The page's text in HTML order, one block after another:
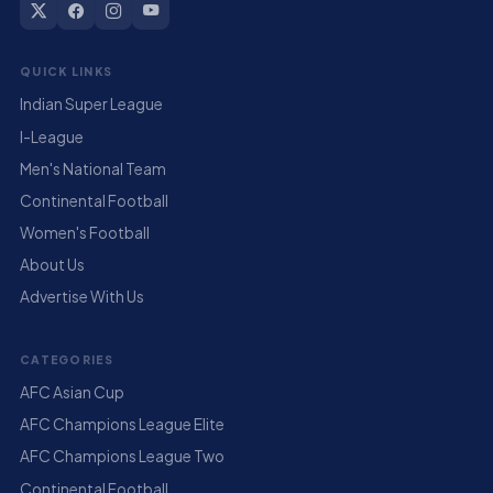
QUICK LINKS
Indian Super League
I-League
Men's National Team
Continental Football
Women's Football
About Us
Advertise With Us
CATEGORIES
AFC Asian Cup
AFC Champions League Elite
AFC Champions League Two
Continental Football